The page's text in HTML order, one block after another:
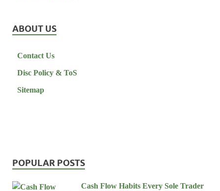
ABOUT US
Contact Us
Disc Policy & ToS
Sitemap
POPULAR POSTS
Cash Flow Habits Every Sole Trader